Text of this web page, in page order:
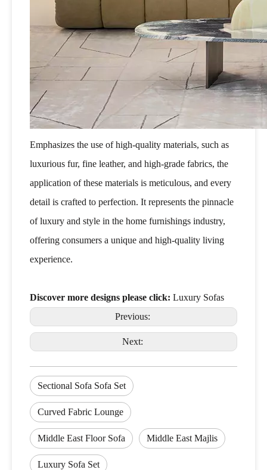
Emphasizes the use of high-quality materials, such as
luxurious fur, fine leather, and high-grade fabrics, the
application of these materials is meticulous, and every
detail is crafted to perfection. It represents the pinnacle
of luxury and style in the home furnishings industry,
offering consumers a unique and high-quality living
experience.
Discover more designs please click: Luxury Sofas
Previous:
Next:
Sectional Sofa Sofa Set
Curved Fabric Lounge
Middle East Floor Sofa Middle East Majlis
Luxury Sofa Set